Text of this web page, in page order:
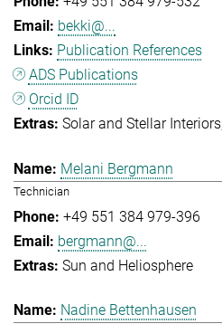
bekki@...
Publication References
ADS Publications
Orcid ID
Solar and Stellar Interiors
Melani Bergmann
Technician
+49 551 384 979-396
bergmann@...
Sun and Heliosphere
Nadine Bettenhausen